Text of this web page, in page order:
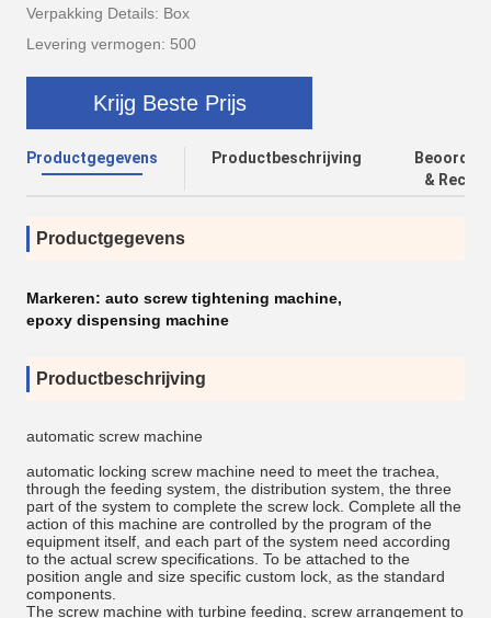
Verpakking Details: Box
Levering vermogen: 500
Krijg Beste Prijs
Productgegevens Productbeschrijving
&
Productgegevens
Markeren: auto screw tightening machine,
epoxy dispensing machine
Productbeschrijving
automatic screw machine
automatic locking screw machine need to meet the trachea,
through the feeding system, the distribution system, the three
part of the system to complete the screw lock. Complete all the
action of this machine are controlled by the program of the
equipment itself, and each part of the system need according
to the actual screw specifications. To be attached to the
position angle and size specific custom lock, as the standard
components.
The screw machine with turbine feeding, screw arrangement to